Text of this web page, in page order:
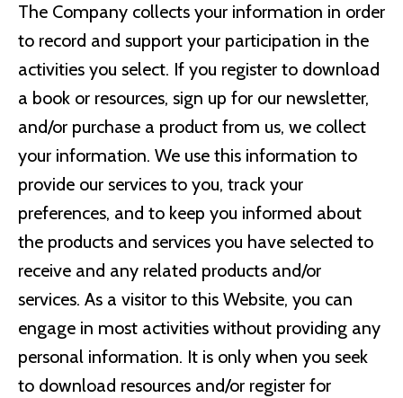
The Company collects your information in order
to record and support your participation in the
activities you select. If you register to download
a book or resources, sign up for our newsletter,
and/or purchase a product from us, we collect
your information. We use this information to
provide our services to you, track your
preferences, and to keep you informed about
the products and services you have selected to
receive and any related products and/or
services. As a visitor to this Website, you can
engage in most activities without providing any
personal information. It is only when you seek
to download resources and/or register for